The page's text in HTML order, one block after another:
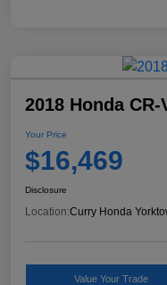
2018 Honda CR-
Your Price
$16,469
Disclosure
Location:Curry Honda
Value Your Trade